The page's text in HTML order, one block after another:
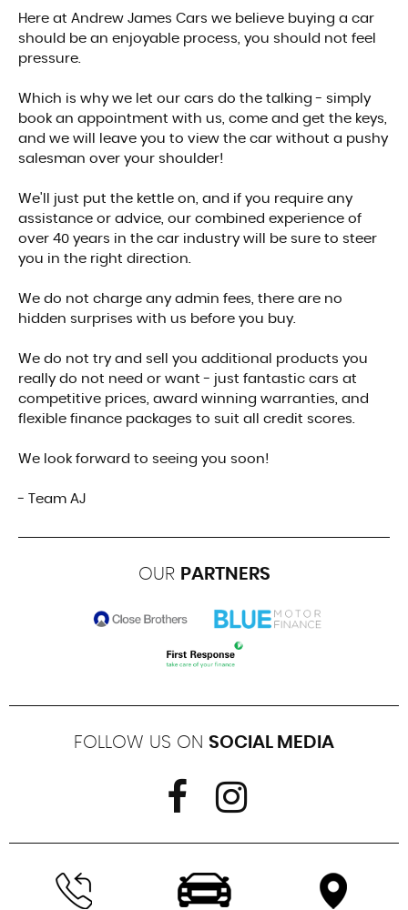
Here at Andrew James Cars we believe buying a car
should be an enjoyable process, you should not feel
pressure.
Which is why we let our cars do the talking - simply
book an appointment with us, come and get the keys,
and we will leave you to view the car without a pushy
salesman over your shoulder!
We'll just put the kettle on, and if you require any
assistance or advice, our combined experience of
over 40 years in the car industry will be sure to steer
you in the right direction.
We do not charge any admin fees, there are no
hidden surprises with us before you buy.
We do not try and sell you additional products you
really do not need or want - just fantastic cars at
competitive prices, award winning warranties, and
flexible finance packages to suit all credit scores.
We look forward to seeing you soon!
- Team AJ
OUR PARTNERS
FOLLOW US ON SOCIAL MEDIA